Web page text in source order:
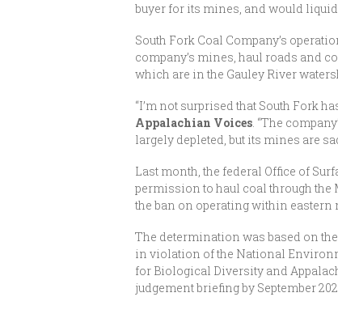
buyer for its mines, and would
South Fork Coal Company’s
company’s mines, haul roads and
which are in the Gauley River
“I’m not surprised that South Fork
Appalachian Voices. “The
largely depleted, but its mines are
Last month, the federal Office of
permission to haul coal through the
the ban on operating within eastern
The determination was based on
in violation of the National
for Biological Diversity and
judgement briefing by September